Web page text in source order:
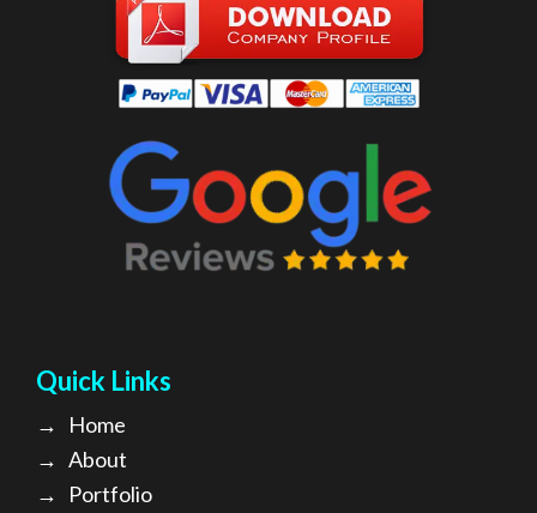
Quick Links
→ Home
→ About
→ Portfolio